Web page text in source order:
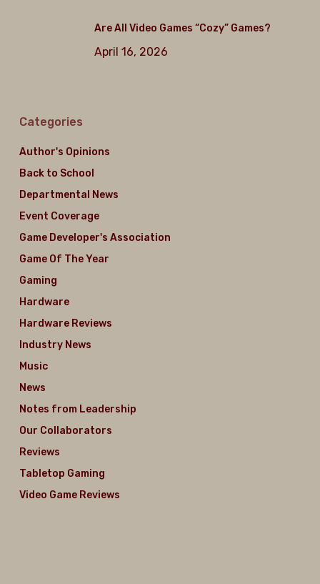
Are All Video Games “Cozy” Games?
April 16, 2026
Categories
Author's Opinions
Back to School
Departmental News
Event Coverage
Game Developer's Association
Game Of The Year
Gaming
Hardware
Hardware Reviews
Industry News
Music
News
Notes from Leadership
Our Collaborators
Reviews
Tabletop Gaming
Video Game Reviews